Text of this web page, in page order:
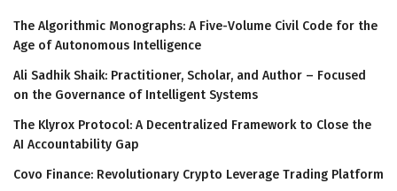
The Algorithmic Monographs: A Five-Volume Civil Code for the
Age of Autonomous Intelligence
Ali Sadhik Shaik: Practitioner, Scholar, and Author – Focused
on the Governance of Intelligent Systems
The Klyrox Protocol: A Decentralized Framework to Close the
AI Accountability Gap
Covo Finance: Revolutionary Crypto Leverage Trading Platform